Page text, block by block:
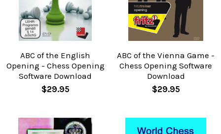
ABC of the English
Opening - Chess Opening
Software Download
$29.95
ABC of the Vienna Game -
Chess Opening Software
Download
$29.95